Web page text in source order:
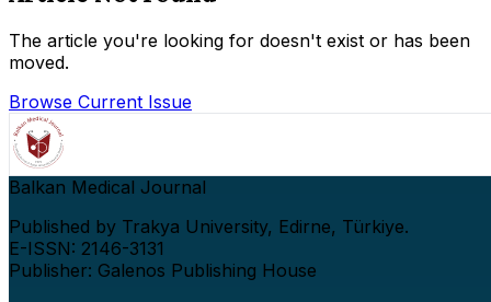
The article you're looking for doesn't exist or has been
moved.
Browse Current Issue
Balkan Medical Journal
Published by Trakya University, Edirne, Türkiye.
E-ISSN: 2146-3131
Publisher: Galenos Publishing House